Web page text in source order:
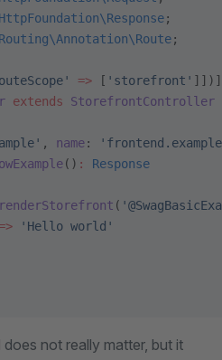
;
;
=> [ 'storefront' ]])]
extends StorefrontController
, name:
() :
Response
renderStorefront (
'Hello world'
not really matter, but it